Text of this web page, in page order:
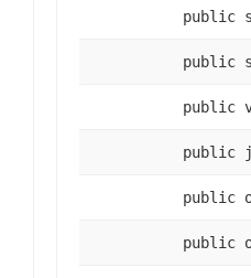
public
public
public
public
public
public